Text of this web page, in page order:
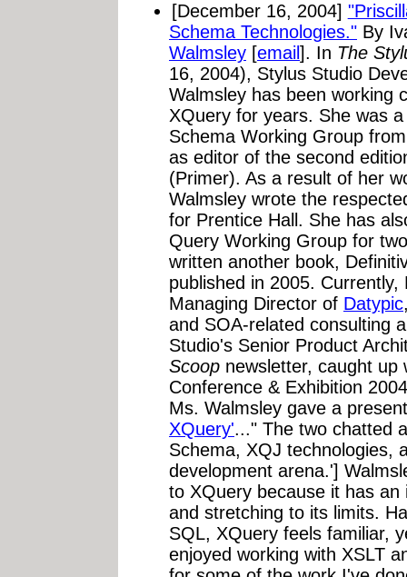
[December 16, 2004]
Schema Technologies." By
Walmsley [email]. In The
16, 2004), Stylus Studio
Walmsley has been working
XQuery for years. She was
Schema Working Group
as editor of the second
(Primer). As a result of her
Walmsley wrote the
for Prentice Hall. She has
Query Working Group for
written another book,
published in 2005.
Managing Director of Datypic
and SOA-related consulting
Studio's Senior Product
Scoop newsletter, caught up
Conference & Exhibition
Ms. Walmsley gave a
XQuery'..." The two chatted
Schema, XQJ technologies,
development arena.']
to XQuery because it has
and stretching to its limits.
SQL, XQuery feels familiar,
enjoyed working with XSLT